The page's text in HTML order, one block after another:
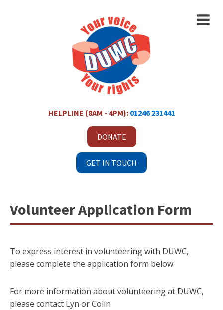
HELPLINE (8AM - 4PM): 01246 231441
DONATE
GET IN TOUCH
Volunteer Application Form
To express interest in volunteering with DUWC,
please complete the application form below.
For more information about volunteering at DUWC,
please contact Lyn or Colin